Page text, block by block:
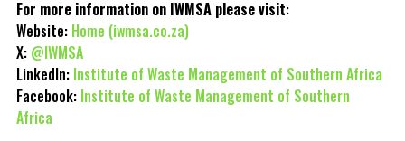
For more information on IWMSA please visit:
Website: Home (iwmsa.co.za)
X: @IWMSA
LinkedIn: Institute of Waste Management of Southern Africa
Facebook: Institute of Waste Management of Southern
Africa